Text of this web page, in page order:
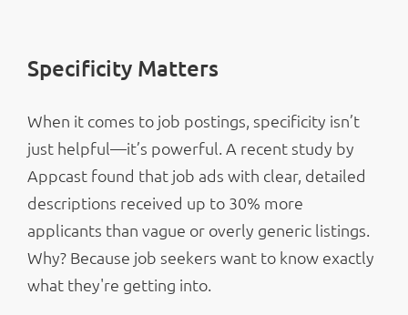
Specificity Matters
When it comes to job postings, specificity isn’t
just helpful—it’s powerful. A recent study by
Appcast found that job ads with clear, detailed
descriptions received up to 30% more
applicants than vague or overly generic listings.
Why? Because job seekers want to know exactly
what they're getting into.